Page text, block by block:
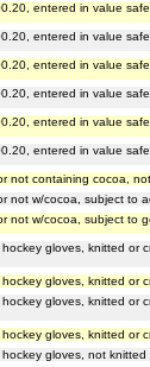
entered in value
entered in value
entered in value
entered in value
entered in value
entered in value
not containing cocoa,
not w/cocoa, subject to
not w/cocoa, subject to
gloves, knitted or
gloves, knitted or
gloves, knitted or
gloves, knitted or
gloves, not